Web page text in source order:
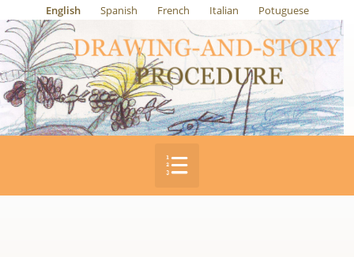
English Spanish French Italian Potuguese